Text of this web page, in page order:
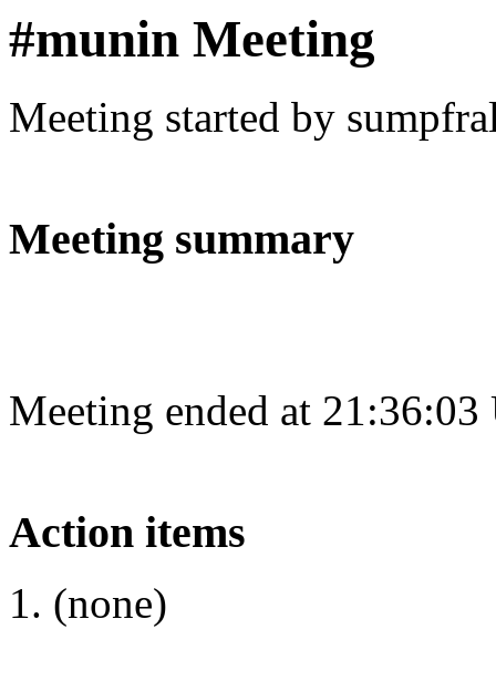
#munin Meeting
Meeting started by
Meeting summary
Meeting ended at
Action items
(none)